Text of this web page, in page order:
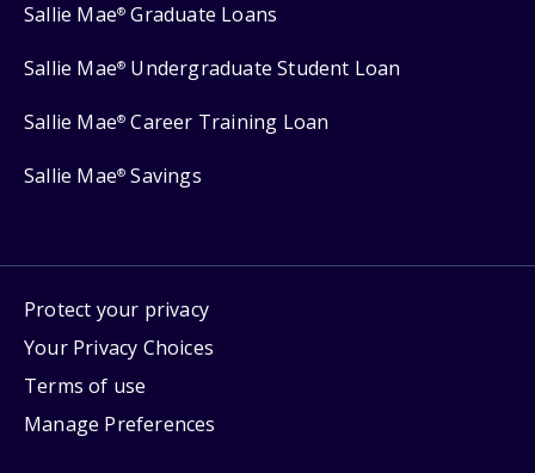
Sallie Mae® Graduate Loans
Sallie Mae® Undergraduate Student Loan
Sallie Mae® Career Training Loan
Sallie Mae® Savings
Protect your privacy
Your Privacy Choices
Terms of use
Manage Preferences